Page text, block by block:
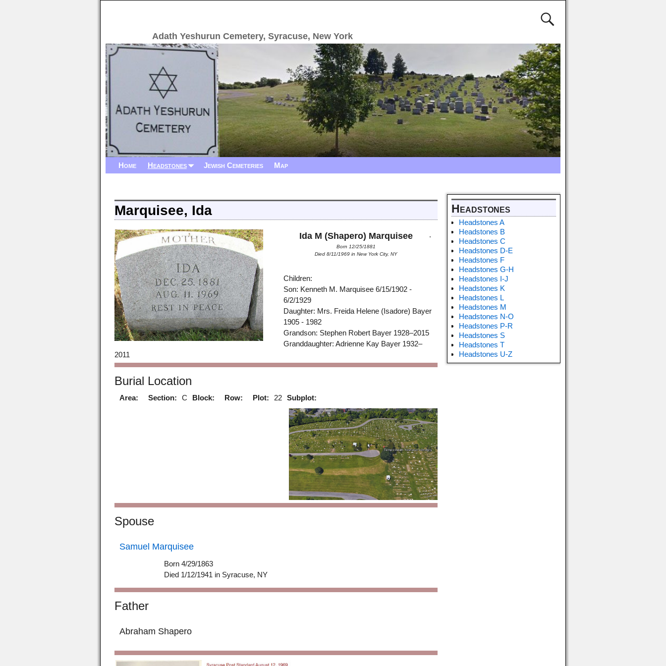
Adath Yeshurun Cemetery, Syracuse, New York
Home Headstones Jewish Cemeteries Map
Marquisee, Ida
Ida M (Shapero) Marquisee
Born 12/25/1881
Died 8/11/1969 in New York City, NY
.
Children:
Son: Kenneth M. Marquisee 6/15/1902 -
6/2/1929
Daughter: Mrs. Freida Helene (Isadore) Bayer
1905 - 1982
Grandson: Stephen Robert Bayer 1928–2015
Granddaughter: Adrienne Kay Bayer 1932–
2011
Burial Location
Area: Section: C Block: Row: Plot: 22 Subplot:
Spouse
Samuel Marquisee
Born 4/29/1863
Died 1/12/1941 in Syracuse, NY
Father
Abraham Shapero
Headstones
Headstones A
Headstones B
Headstones C
Headstones D-E
Headstones F
Headstones G-H
Headstones I-J
Headstones K
Headstones L
Headstones M
Headstones N-O
Headstones P-R
Headstones S
Headstones T
Headstones U-Z